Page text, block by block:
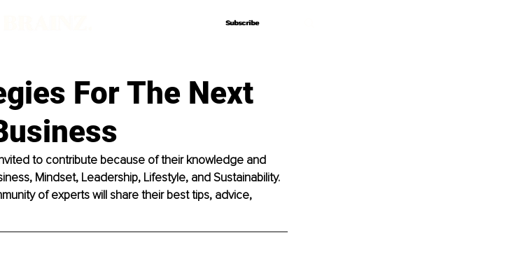
Subscribe
Subscribe
For The Next
to contribute because of their knowledge and
Mindset, Leadership, Lifestyle, and Sustainability.
of experts will share their best tips, advice,